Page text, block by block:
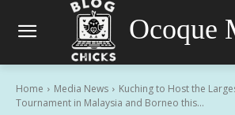
Ocoque
Home Media News
Kuching to Host the
Tournament in Malaysia and Borneo this...